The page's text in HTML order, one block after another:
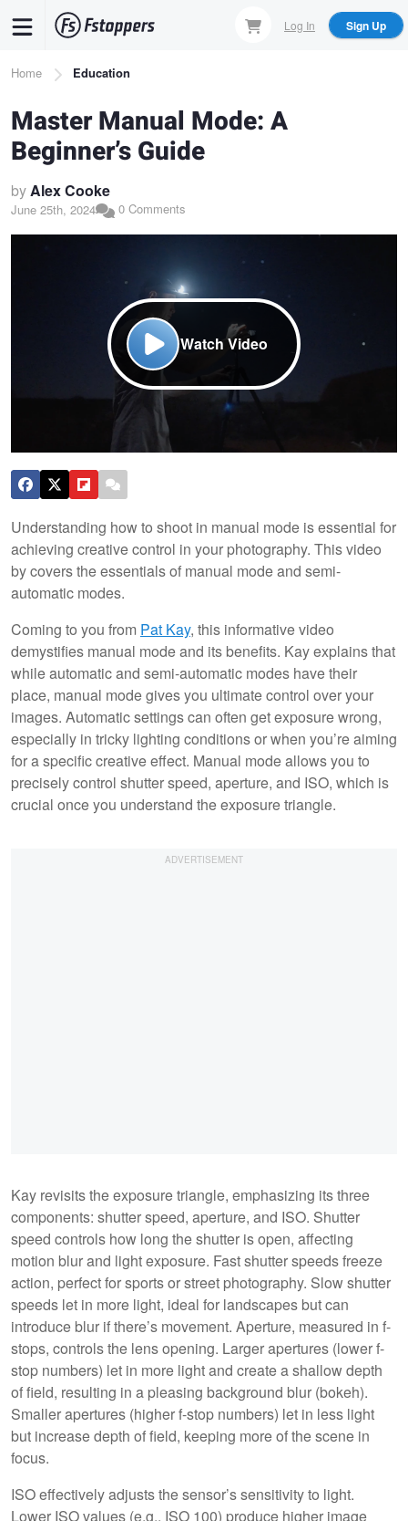
content
Log In Sign Up
Breadcrumb
Home Education
Master Manual Mode: A
Beginner’s Guide
byAlex Cooke
June 25th, 2024 0 Comments
Watch Video
Understanding how to shoot in manual mode is essential for
achieving creative control in your photography. This video
by covers the essentials of manual mode and semi-
automatic modes.
Coming to you from Pat Kay, this informative video
demystifies manual mode and its benefits. Kay explains that
while automatic and semi-automatic modes have their
place, manual mode gives you ultimate control over your
images. Automatic settings can often get exposure wrong,
especially in tricky lighting conditions or when you’re aiming
for a specific creative effect. Manual mode allows you to
precisely control shutter speed, aperture, and ISO, which is
crucial once you understand the exposure triangle.
Kay revisits the exposure triangle, emphasizing its three
components: shutter speed, aperture, and ISO. Shutter
speed controls how long the shutter is open, affecting
motion blur and light exposure. Fast shutter speeds freeze
action, perfect for sports or street photography. Slow shutter
speeds let in more light, ideal for landscapes but can
introduce blur if there’s movement. Aperture, measured in f-
stops, controls the lens opening. Larger apertures (lower f-
stop numbers) let in more light and create a shallow depth
of field, resulting in a pleasing background blur (bokeh).
Smaller apertures (higher f-stop numbers) let in less light
but increase depth of field, keeping more of the scene in
focus.
ISO effectively adjusts the sensor’s sensitivity to light.
Lower ISO values (e.g., ISO 100) produce higher image